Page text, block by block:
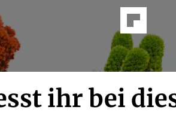
ihr bei